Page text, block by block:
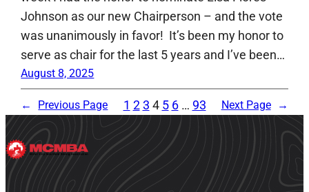
Johnson as our new Chairperson – and the vote
was unanimously in favor! It’s been my honor to
serve as chair for the last 5 years and I’ve been…
August 8, 2025
← Previous Page 1 2 3 4 5 6 … 93 Next Page →